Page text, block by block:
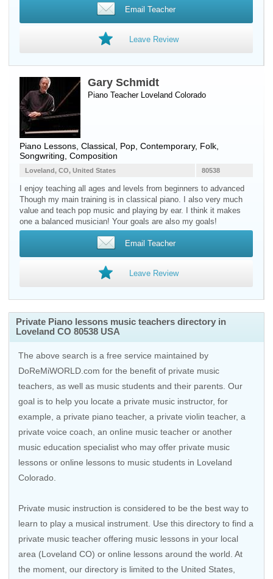
Email Teacher
Leave Review
Gary Schmidt
Piano Teacher Loveland Colorado
Piano Lessons, Classical, Pop, Contemporary, Folk,
Songwriting, Composition
80538
Loveland, CO, United States
I enjoy teaching all ages and levels from beginners to advanced
Though my main training is in classical piano. I also very much
value and teach pop music and playing by ear. I think it makes
one a balanced musician! Your goals are also my goals!
Email Teacher
Leave Review
Private Piano lessons music teachers directory in
Loveland CO 80538 USA
The above search is a free service maintained by
DoReMiWORLD.com for the benefit of private music
teachers, as well as music students and their parents. Our
goal is to help you locate a private music instructor, for
example, a private piano teacher, a private violin teacher, a
private voice coach, an online music teacher or another
music education specialist who may offer private music
lessons or online lessons to music students in Loveland
Colorado.
Private music instruction is considered to be the best way to
learn to play a musical instrument. Use this directory to find a
private music teacher offering music lessons in your local
area (Loveland CO) or online lessons around the world. At
the moment, our directory is limited to the United States